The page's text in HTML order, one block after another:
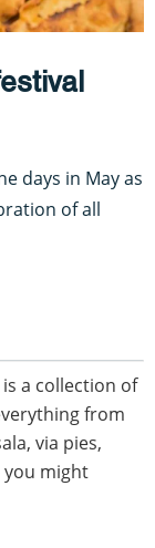
days in May as
of all
is a collection of
from
via pies,
you might